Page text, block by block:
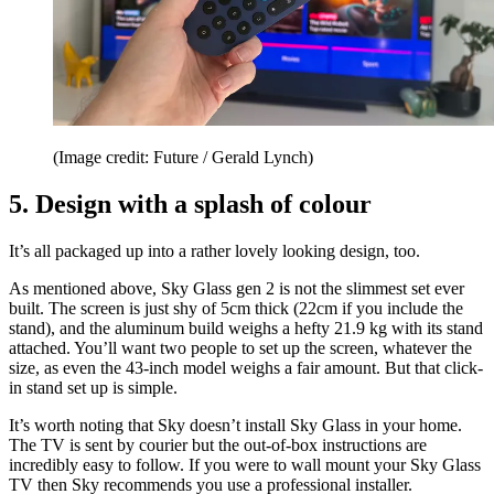
(Image credit: Future / Gerald Lynch)
5. Design with a splash of colour
It’s all packaged up into a rather lovely looking design, too.
As mentioned above, Sky Glass gen 2 is not the slimmest set ever
built. The screen is just shy of 5cm thick (22cm if you include the
stand), and the aluminum build weighs a hefty 21.9 kg with its stand
attached. You’ll want two people to set up the screen, whatever the
size, as even the 43-inch model weighs a fair amount. But that click-
in stand set up is simple.
It’s worth noting that Sky doesn’t install Sky Glass in your home.
The TV is sent by courier but the out-of-box instructions are
incredibly easy to follow. If you were to wall mount your Sky Glass
TV then Sky recommends you use a professional installer.